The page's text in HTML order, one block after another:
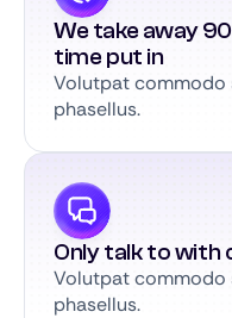
We take away
time put in
Volutpat commodo
phasellus.
Only talk to with
Volutpat commodo
phasellus.